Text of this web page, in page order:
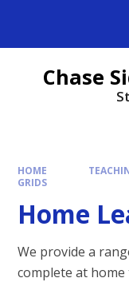
Chase
HOME
GRIDS
Home
We provide a
complete at